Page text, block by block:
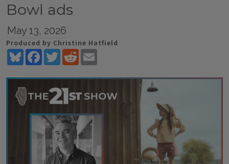
Bowl ads
May 13, 2026
Produced by Christine Hatfield
BlueskyFacebookTwitterReddit